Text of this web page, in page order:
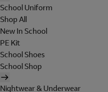
School Uniform
Shop All
New In School
PE Kit
School Shoes
School Shop
Nightwear & Underwear